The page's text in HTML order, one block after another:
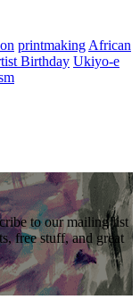
printmaking African
Birthday Ukiyo-e
to our mailing list
free stuff, and great